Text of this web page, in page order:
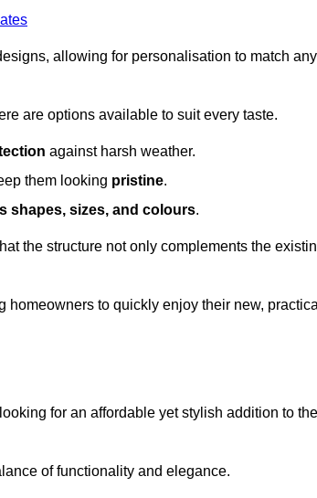
allowing for personalisation to match any
are options available to suit every taste.
against harsh weather.
them looking pristine.
shapes, sizes, and colours.
the structure not only complements the
homeowners to quickly enjoy their new,
for an affordable yet stylish addition to
of functionality and elegance.